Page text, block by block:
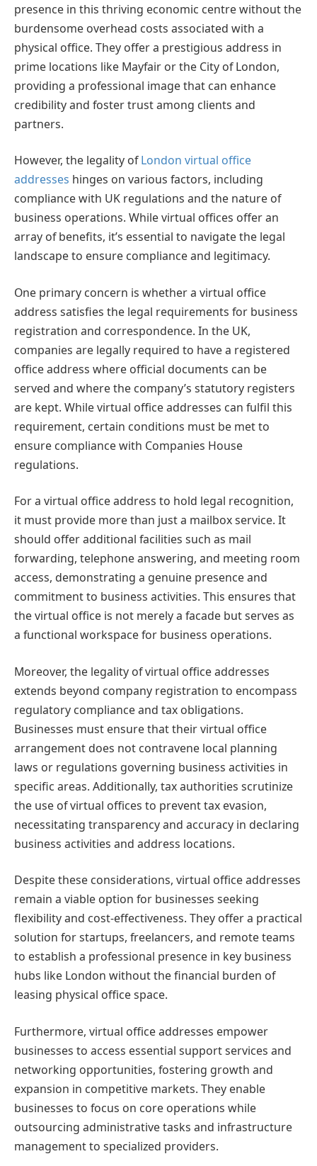
presence in this thriving economic centre without the
burdensome overhead costs associated with a
physical office. They offer a prestigious address in
prime locations like Mayfair or the City of London,
providing a professional image that can enhance
credibility and foster trust among clients and
partners.
However, the legality ofLondon virtual office
addresses hinges on various factors, including
compliance with UK regulations and the nature of
business operations. While virtual offices offer an
array of benefits, it’s essential to navigate the legal
landscape to ensure compliance and legitimacy.
One primary concern is whether a virtual office
address satisfies the legal requirements for business
registration and correspondence. In the UK,
companies are legally required to have a registered
office address where official documents can be
served and where the company’s statutory registers
are kept. While virtual office addresses can fulfil this
requirement, certain conditions must be met to
ensure compliance with Companies House
regulations.
For a virtual office address to hold legal recognition,
it must provide more than just a mailbox service. It
should offer additional facilities such as mail
forwarding, telephone answering, and meeting room
access, demonstrating a genuine presence and
commitment to business activities. This ensures that
the virtual office is not merely a facade but serves as
a functional workspace for business operations.
Moreover, the legality of virtual office addresses
extends beyond company registration to encompass
regulatory compliance and tax obligations.
Businesses must ensure that their virtual office
arrangement does not contravene local planning
laws or regulations governing business activities in
specific areas. Additionally, tax authorities scrutinize
the use of virtual offices to prevent tax evasion,
necessitating transparency and accuracy in declaring
business activities and address locations.
Despite these considerations, virtual office addresses
remain a viable option for businesses seeking
flexibility and cost-effectiveness. They offer a practical
solution for startups, freelancers, and remote teams
to establish a professional presence in key business
hubs like London without the financial burden of
leasing physical office space.
Furthermore, virtual office addresses empower
businesses to access essential support services and
networking opportunities, fostering growth and
expansion in competitive markets. They enable
businesses to focus on core operations while
outsourcing administrative tasks and infrastructure
management to specialized providers.